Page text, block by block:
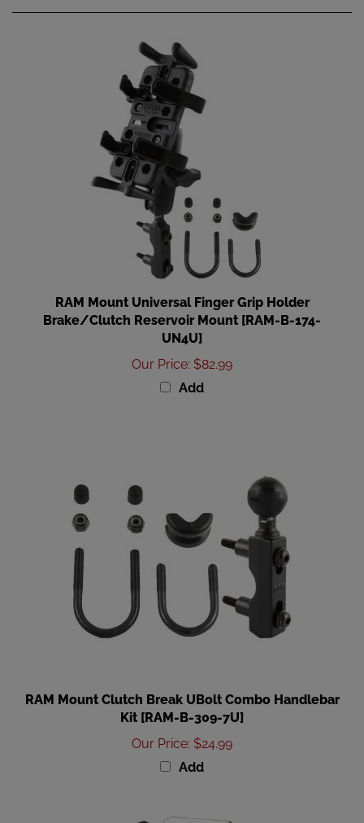
Brake/Clutch Reservoir Mount [RAM-B-174-
UN4U]
Our Price:$82.99
Add
Kit [RAM-B-309-7U]
Our Price $24.99
Add